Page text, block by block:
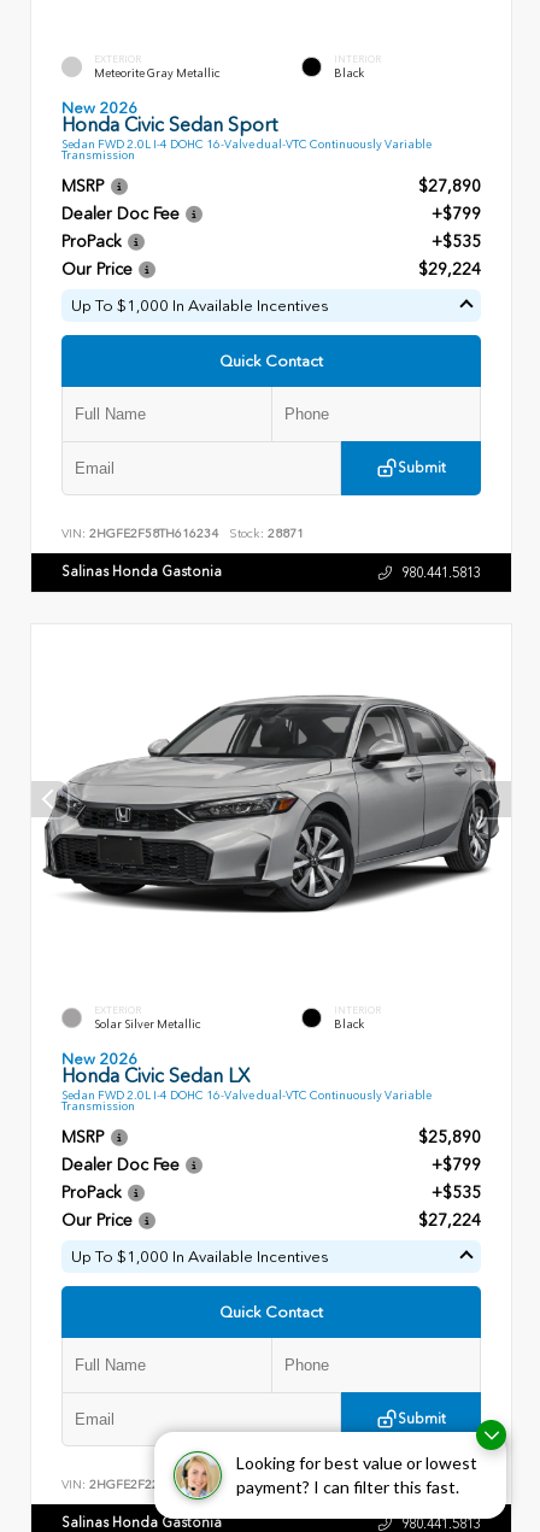
Looking for best value or lowest
payment? I can filter this fast.
EXTERIOR
Meteorite Gray Metallic
INTERIOR
Black
New 2026
Honda Civic Sedan Sport
Sedan FWD 2.0L I-4 DOHC 16-Valve dual-VTC Continuously Variable
Transmission
MSRP
$27,890
Dealer Doc Fee
+$799
ProPack
+$535
Our Price
$29,224
Up To $1,000 In Available Incentives
Quick Contact
Submit
VIN: 2HGFE2F58TH616234 Stock: 28871
Salinas Honda Gastonia 980.441.5813
EXTERIOR
Solar Silver Metallic
INTERIOR
Black
New 2026
Honda Civic Sedan LX
Sedan FWD 2.0L I-4 DOHC 16-Valve dual-VTC Continuously Variable
Transmission
MSRP
$25,890
Dealer Doc Fee
+$799
ProPack
+$535
Our Price
$27,224
Up To $1,000 In Available Incentives
Quick Contact
Submit
VIN: 2HGFE2F22TH613710 Stock:28552
Salinas Honda Gastonia 980.441.5813